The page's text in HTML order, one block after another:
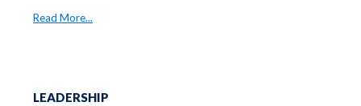
Read More...
LEADERSHIP